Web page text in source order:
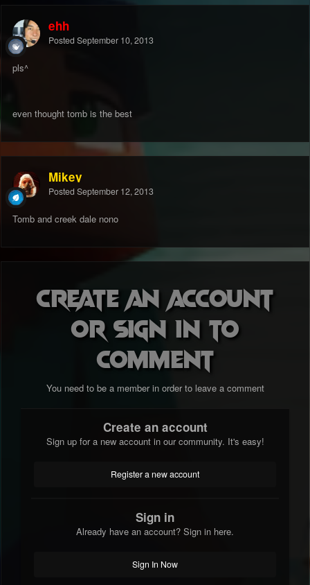
ehh
Posted September 10, 2013
pls^
even thought tomb is the best
Mikey
Posted September 12, 2013
Tomb and creek dale nono
Create an account
or sign in to
comment
You need to be a member in order to leave a comment
Create an account
Sign up for a new account in our community. It's easy!
Register a new account
Sign in
Already have an account? Sign in here.
Sign In Now